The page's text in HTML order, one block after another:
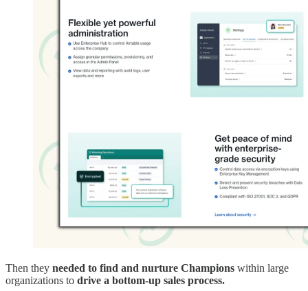
Then they needed to find and nurture Champions within large
organizations to drive a bottom-up sales process.